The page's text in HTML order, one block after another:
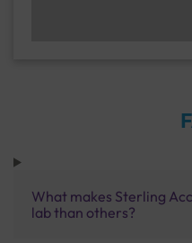
What makes Sterling
lab than others?